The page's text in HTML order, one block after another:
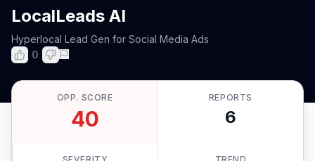
LocalLeads AI
Hyperlocal Lead Gen for Social Media Ads
0
OPP. SCORE
40
REPORTS
6